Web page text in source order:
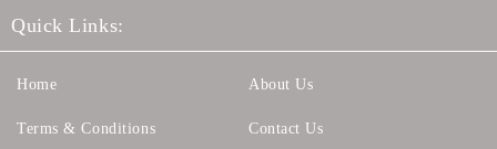
Quick Links:
Home
Terms & Conditions
About Us
Contact Us